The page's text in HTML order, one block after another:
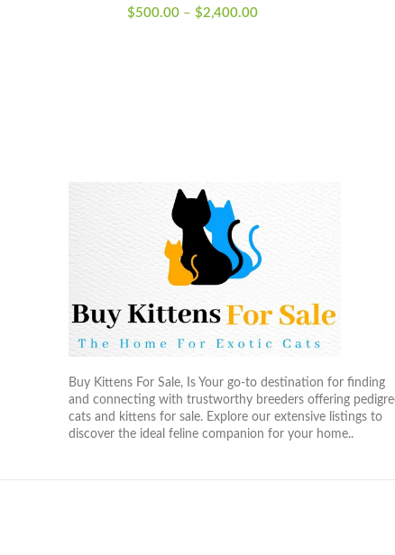
$500.00 – $2,400.00Price
Buy Kittens For Sale, Is Your go-to destination for finding
and connecting with trustworthy breeders offering
cats and kittens for sale. Explore our extensive listings to
discover the ideal feline companion for your home..